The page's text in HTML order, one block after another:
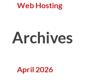
Web Hosting
Archives
April 2026